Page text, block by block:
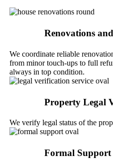
Renovations
We coordinate reliable
from minor touch-ups to full
always in top condition.
Property Legal
We verify legal status of the
Formal Support